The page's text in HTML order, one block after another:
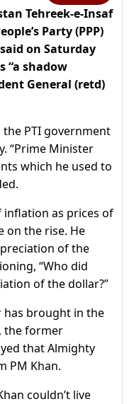
Tehreek-e-Insaf
Party (PPP)
on Saturday
“a shadow
General (retd)
PTI government
“Prime Minister
which he used to
inflation as prices of
on the rise. He
of the
“Who did
of the dollar?”
has brought in the
the former
that Almighty
PM Khan.
couldn’t live